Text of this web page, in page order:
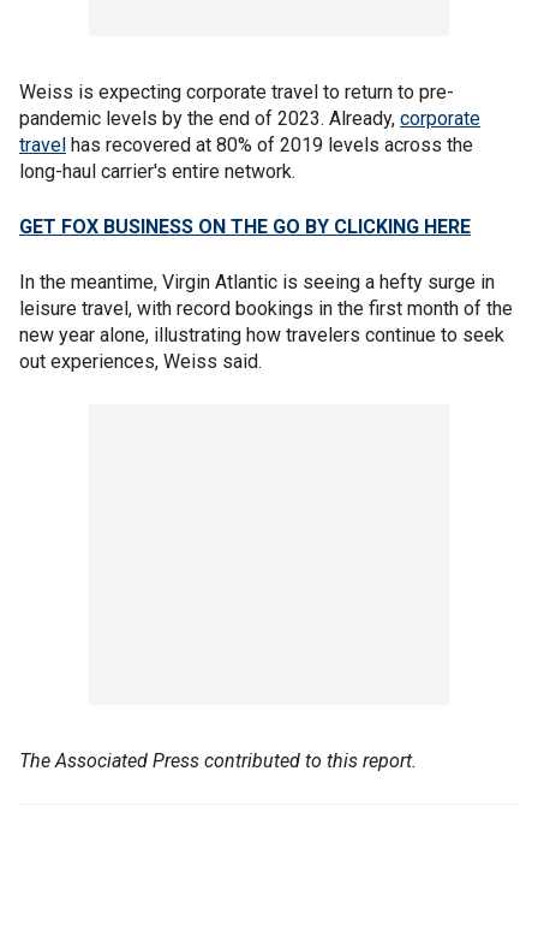
Weiss is expecting corporate travel to return to pre-
pandemic levels by the end of 2023. Already, corporate
travel has recovered at 80% of 2019 levels across the
long-haul carrier's entire network.
GET FOX BUSINESS ON THE GO BY CLICKING HERE
In the meantime, Virgin Atlantic is seeing a hefty surge in
leisure travel, with record bookings in the first month of the
new year alone, illustrating how travelers continue to seek
out experiences, Weiss said.
The Associated Press contributed to this report.